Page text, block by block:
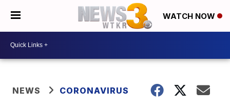
WATCH NOW
NEWS CORONAVIRUS